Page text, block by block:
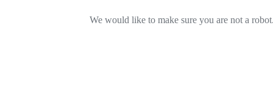
We would like to make sure you are not a